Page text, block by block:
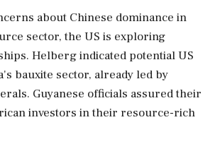
about Chinese dominance in
sector, the US is exploring
Helberg indicated potential US
bauxite sector, already led by
Guyanese officials assured their
investors in their resource-rich